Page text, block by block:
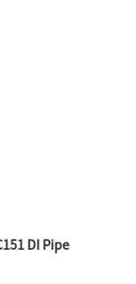
DI Pipe